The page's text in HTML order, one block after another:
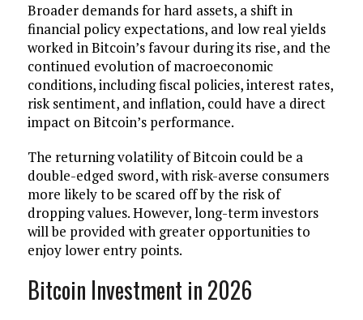
Broader demands for hard assets, a shift in
financial policy expectations, and low real yields
worked in Bitcoin’s favour during its rise, and the
continued evolution of macroeconomic
conditions, including fiscal policies, interest rates,
risk sentiment, and inflation, could have a direct
impact on Bitcoin’s performance.
The returning volatility of Bitcoin could be a
double-edged sword, with risk-averse consumers
more likely to be scared off by the risk of
dropping values. However, long-term investors
will be provided with greater opportunities to
enjoy lower entry points.
Bitcoin Investment in 2026